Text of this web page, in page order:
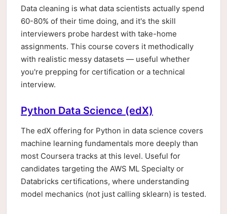
Data cleaning is what data scientists actually spend
60-80% of their time doing, and it's the skill
interviewers probe hardest with take-home
assignments. This course covers it methodically
with realistic messy datasets — useful whether
you're prepping for certification or a technical
interview.
Python Data Science (edX)
The edX offering for Python in data science covers
machine learning fundamentals more deeply than
most Coursera tracks at this level. Useful for
candidates targeting the AWS ML Specialty or
Databricks certifications, where understanding
model mechanics (not just calling sklearn) is tested.